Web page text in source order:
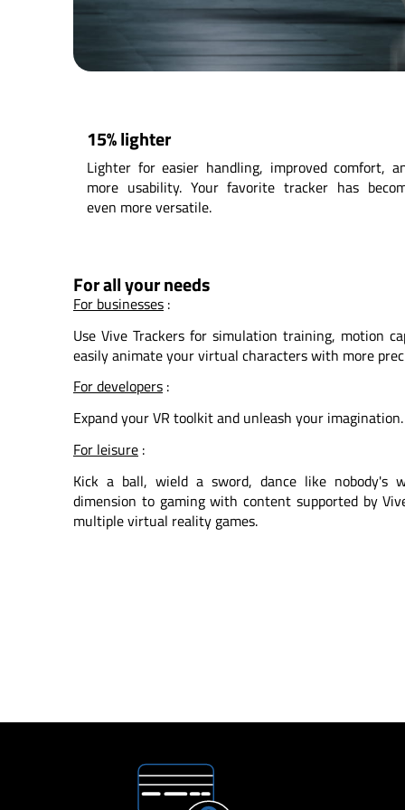
15% lighter
Lighter for easier handling, improved comfort,
more usability. Your favorite tracker has
even more versatile.
For all your needs
For businesses :
Use Vive Trackers for simulation training, motion
easily animate your virtual characters with more
For developers :
Expand your VR toolkit and unleash your
For leisure :
Kick a ball, wield a sword, dance like nobody's
dimension to gaming with content supported by
multiple virtual reality games.